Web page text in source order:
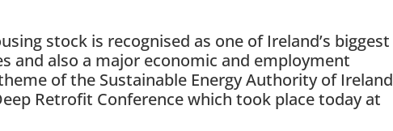
stock is recognised as one of Ireland’s biggest
and also a major economic and employment
of the Sustainable Energy Authority of Ireland
Retrofit Conference which took place today at